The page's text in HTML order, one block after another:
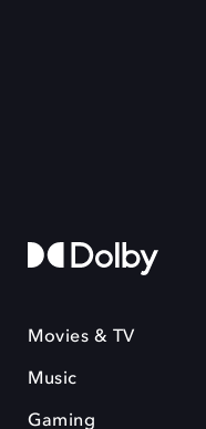
Movies & TV
Music
Gaming